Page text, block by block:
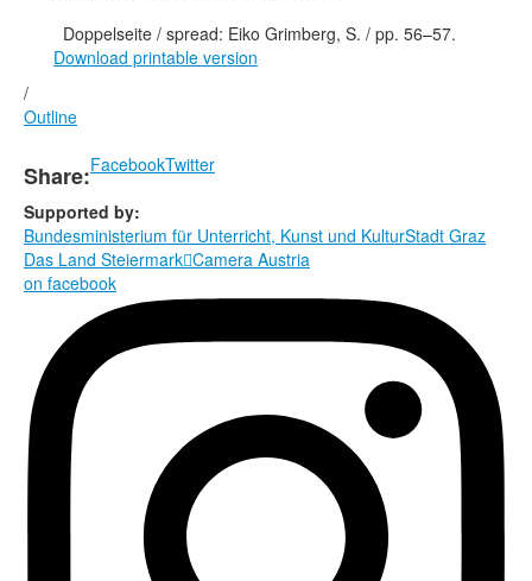
Doppelseite / spread: Eiko Grimberg, S. / pp. 56–57.
Download printable version
/
Outline
Share:FacebookTwitter
Supported by:
Bundesministerium für Unterricht, Kunst und KulturStadt Graz
Das Land SteiermarkCamera Austria
on facebook